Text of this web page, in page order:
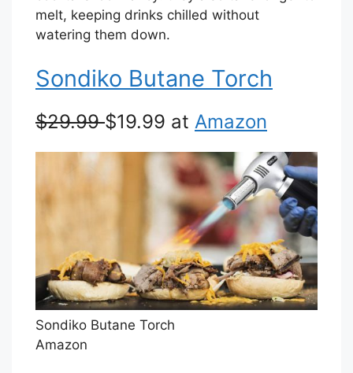
melt, keeping drinks chilled without
watering them down.
Sondiko Butane Torch
$29.99$19.99 at Amazon
Sondiko Butane Torch
Amazon